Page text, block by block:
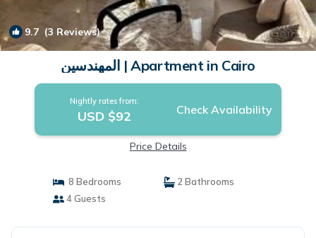
9.7 (3 Reviews) 1/4
المهندسين | Apartment in Cairo
Nightly rates from:
USD $92 Check Availability
Price Details
8 Bedrooms
2 Bathrooms
4 Guests